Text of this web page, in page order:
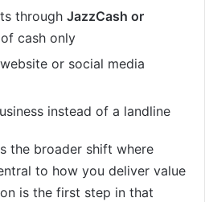
through JazzCash or
cash only
or social media
instead of a landline
the broader shift where
to how you deliver value
is the first step in that